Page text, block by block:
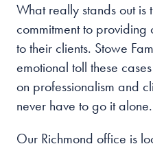
What really stands out is
commitment to
to their clients. Stowe
emotional toll these
on professionalism and
never have to go it alone.
Our Richmond office is